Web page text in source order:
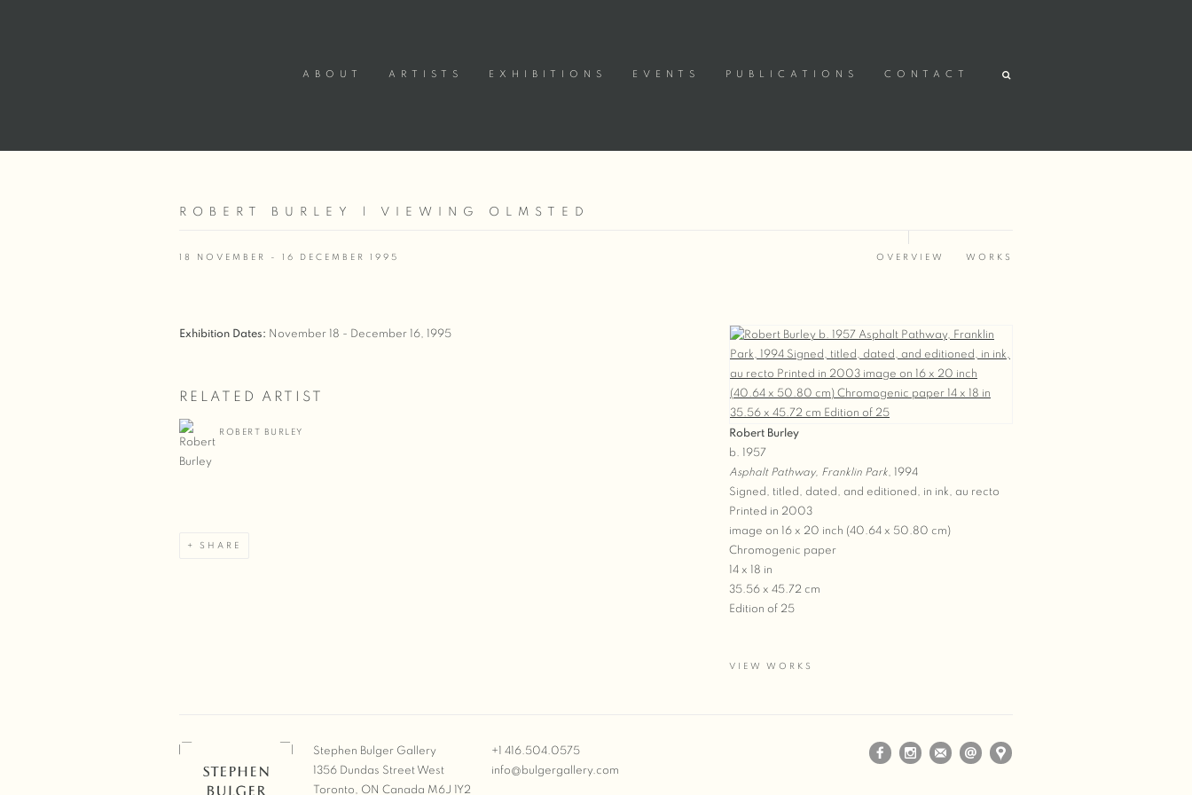
ABOUT ARTISTS EXHIBITIONS EVENTS PUBLICATIONS CONTACT
ROBERT BURLEY | VIEWING OLMSTED
18 NOVEMBER - 16 DECEMBER 1995 OVERVIEW WORKS
Robert Burley
b. 1957
Asphalt Pathway, Franklin Park, 1994
Signed, titled, dated, and editioned, in ink, au recto
Printed in 2003
image on 16 x 20 inch (40.64 x 50.80 cm)
Chromogenic paper
14 x 18 in
35.56 x 45.72 cm
Edition of 25
VIEW WORKS
Exhibition Dates: November 18 - December 16, 1995
RELATED ARTIST
ROBERT BURLEY
SHARE
Stephen Bulger Gallery
1356 Dundas Street West
Toronto, ON Canada M6J 1Y2
+1 416.504.0575
info@bulgergallery.com